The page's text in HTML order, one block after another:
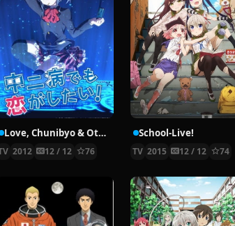
Love, Chunibyo & Other Delusions!
2012 12 / 12 76
School-Live!
TV 2015 12 / 12 74